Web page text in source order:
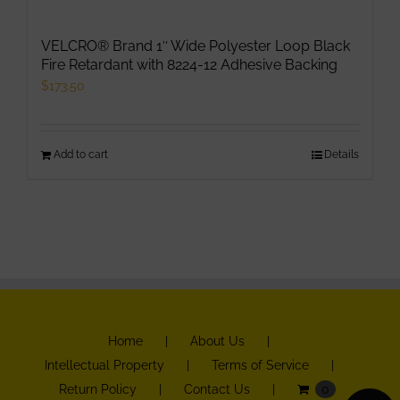
VELCRO® Brand 1″ Wide Polyester Loop Black
Fire Retardant with 8224-12 Adhesive Backing
$173.50
Add to cart Details
Home
About Us
Intellectual Property
Terms of Service
Return Policy
Contact Us